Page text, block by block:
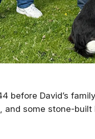
before David’s
and some stone-